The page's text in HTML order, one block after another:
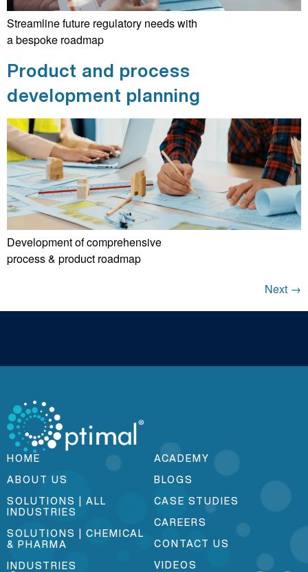
Streamline future regulatory needs with
a bespoke roadmap
Product and process
development planning
Development of comprehensive
process & product roadmap
Next →
HOME
ABOUT US
SOLUTIONS | ALL
INDUSTRIES
SOLUTIONS | CHEMICAL
& PHARMA
INDUSTRIES
ACADEMY
BLOGS
CASE STUDIES
CAREERS
CONTACT US
VIDEOS